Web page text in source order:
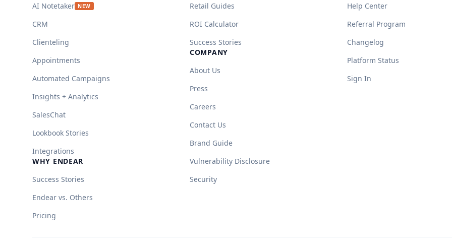
AI Notetaker NEW
CRM
Clienteling
Appointments
Automated Campaigns
Insights + Analytics
SalesChat
Lookbook Stories
Integrations
WHY ENDEAR
Success Stories
Endear vs. Others
Pricing
Retail Guides
ROI Calculator
Success Stories
COMPANY
About Us
Press
Careers
Contact Us
Brand Guide
Vulnerability Disclosure
Security
Help Center
Referral Program
Changelog
Platform Status
Sign In